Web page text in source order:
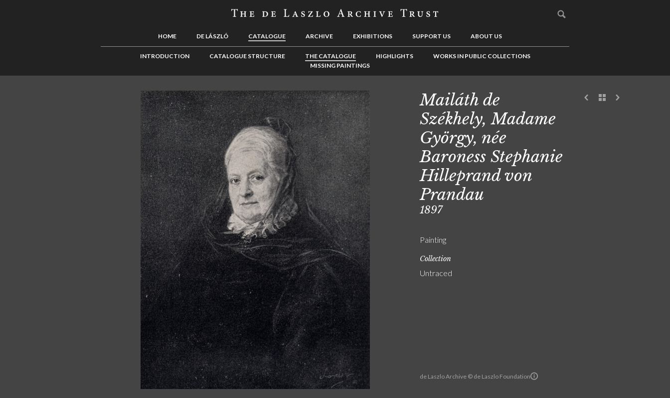
HOME DE LÁSZLÓ CATALOGUE ARCHIVE EXHIBITIONS SUPPORT US ABOUT US
INTRODUCTION CATALOGUE STRUCTURE THE CATALOGUE HIGHLIGHTS
WORKS IN PUBLIC COLLECTIONS
MISSING PAINTINGS
de Laszlo Archive © de Laszlo Foundation
Mailáth de
Székhely, Madame
György, née
Baroness Stephanie
Hilleprand von
Prandau
1897
Painting
Collection
Untraced